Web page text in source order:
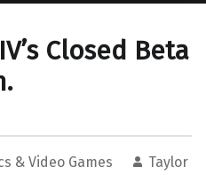
Closed Beta
& Video Games
Taylor